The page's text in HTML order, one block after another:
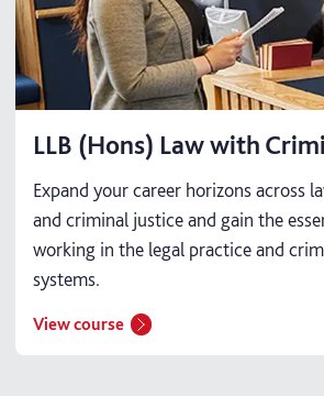
LLB (Hons) Law with
Expand your career horizons across
and criminal justice and gain the
working in the legal practice and
systems.
View course